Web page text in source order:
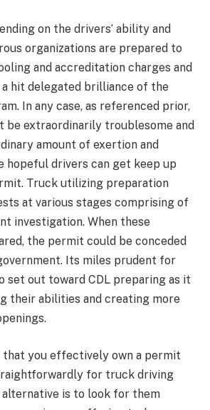
on the drivers’ ability and
organizations are prepared to
and accreditation charges and
hit delegated brilliance of the
In any case, as referenced prior,
extraordinarily troublesome and
amount of exertion and
hopeful drivers can get keep up
Truck utilizing preparation
at various stages comprising of
investigation. When these
the permit could be conceded
Its miles prudent for
set out toward CDL preparing as it
their abilities and creating more
that you effectively own a permit
for truck driving
is to look for them